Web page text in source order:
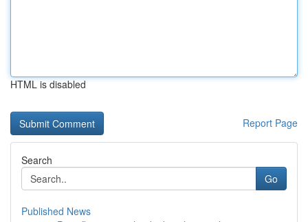
HTML is disabled
Report Page
Search
Go
Published News